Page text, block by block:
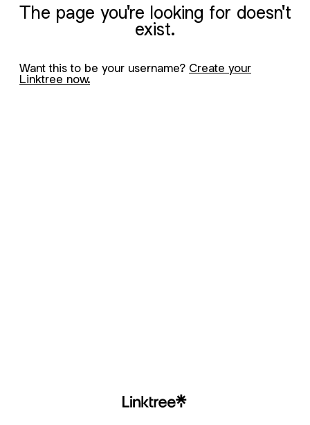
The page you're looking for doesn't
exist.
Want this to be your username? Create your
Linktree now.